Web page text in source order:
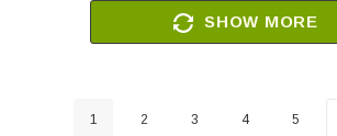
SHOW MORE
1 2 3 4 5